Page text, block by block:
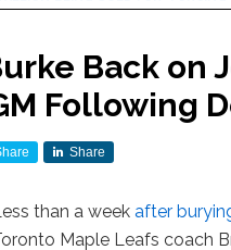
Back on
Following
Share
than a weekafter
Maple Leafs coach